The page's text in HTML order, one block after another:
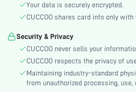
Heel Height:
High Heel
Type:
Buckle, Criss
Pattern Type:
Plain
Sexy
Your data is securely encrypted.
CUCCOO shares card info only
Security & Privacy
CUCCOO never sells your
CUCCOO respects the privacy of
Maintaining industry-standard
from unauthorized processing, use,